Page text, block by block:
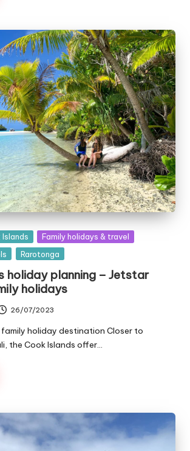
Islands
Family holidays & travel
Rarotonga
holiday planning – Jetstar
holidays
26/07/2023
holiday destination Closer to
the Cook Islands offer…